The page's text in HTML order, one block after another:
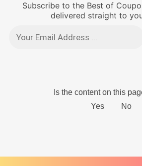
Subscribe to the Best of
delivered straight to